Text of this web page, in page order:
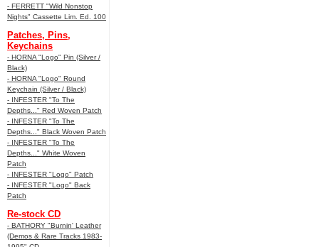
- FERRETT "Wild Nonstop
Nights" Cassette Lim. Ed. 100
Patches, Pins,
Keychains
- HORNA "Logo" Pin (Silver /
Black)
- HORNA "Logo" Round
Keychain (Silver / Black)
- INFESTER "To The
Depths..." Red Woven Patch
- INFESTER "To The
Depths..." Black Woven Patch
- INFESTER "To The
Depths..." White Woven
Patch
- INFESTER "Logo" Patch
- INFESTER "Logo" Back
Patch
Re-stock CD
- BATHORY "Burnin' Leather
(Demos & Rare Tracks 1983-